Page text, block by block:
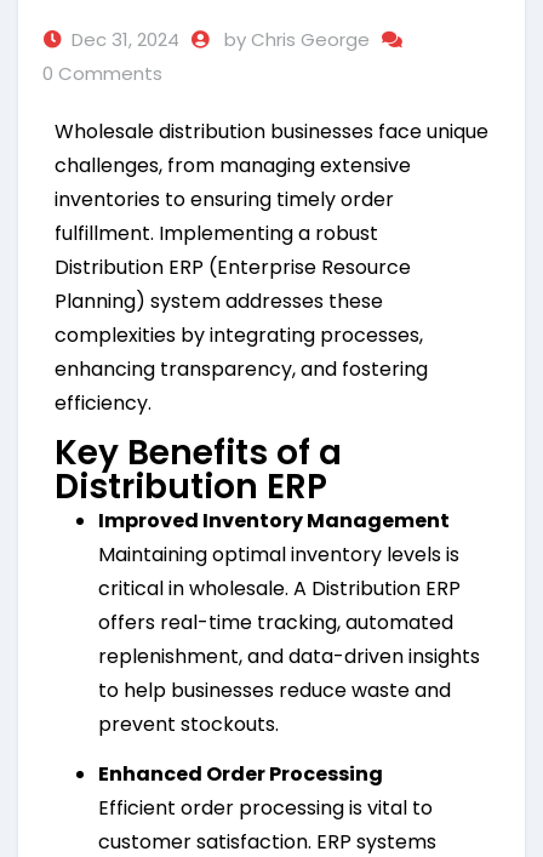
Dec 31, 2024
by Chris George
0 Comments
Wholesale distribution businesses face unique
challenges, from managing extensive
inventories to ensuring timely order
fulfillment. Implementing a robust
Distribution ERP (Enterprise Resource
Planning) system addresses these
complexities by integrating processes,
enhancing transparency, and fostering
efficiency.
Key Benefits of a
Distribution ERP
Improved Inventory Management
Maintaining optimal inventory levels is
critical in wholesale. A Distribution ERP
offers real-time tracking, automated
replenishment, and data-driven insights
to help businesses reduce waste and
prevent stockouts.
Enhanced Order Processing
Efficient order processing is vital to
customer satisfaction. ERP systems